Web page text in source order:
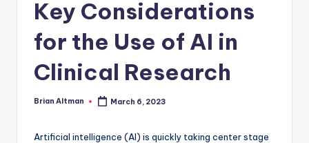
Key Considerations
for the Use of AI in
Clinical Research
Posted
Brian Altman March 6, 2023
Artificial intelligence (AI) is quickly taking center stage